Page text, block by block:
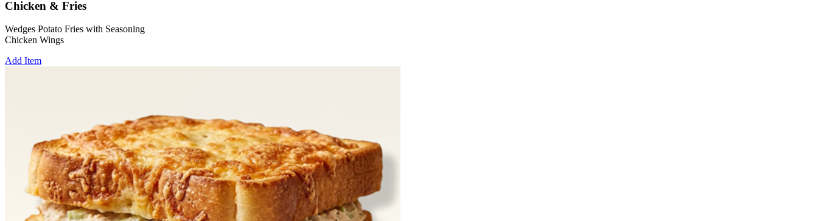
Chicken & Fries
Wedges Potato Fries with Seasoning
Chicken Wings
Add Item